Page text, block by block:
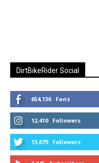
DirtBikeRider Social
654,136 Fans
12,410 Followers
13,679 Followers